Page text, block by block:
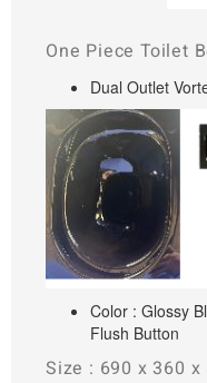
One Piece Toilet
Dual Outlet
Color : Glossy
Flush Button
Size : 690 x 360 x